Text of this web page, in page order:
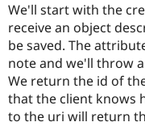
We'll start with the
receive an object
be saved. The
note and we'll throw
We return the id of
that the client knows
to the uri will return